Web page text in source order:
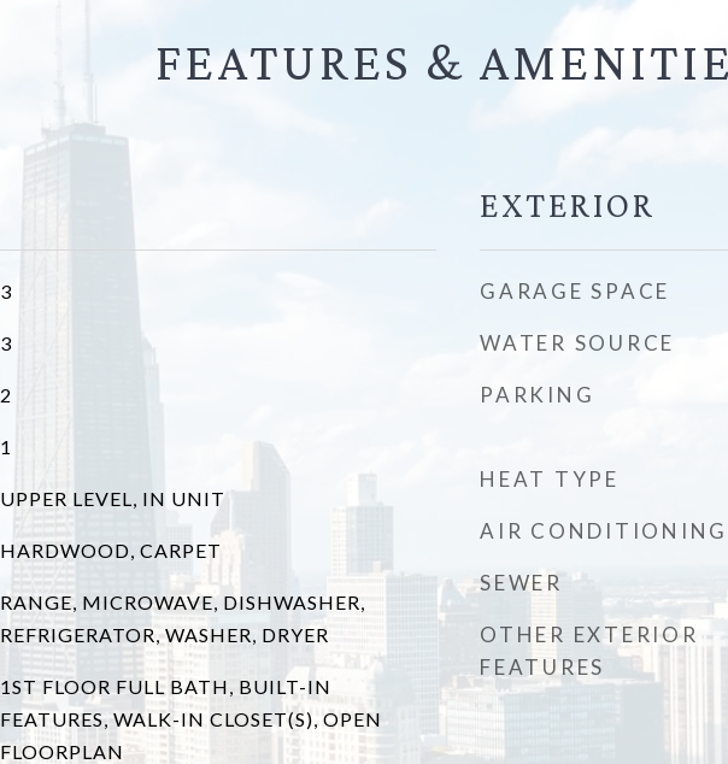
FEATURES &
3
3
2
1
UPPER LEVEL, IN UNIT
HARDWOOD, CARPET
RANGE, MICROWAVE, DISHWASHER,
REFRIGERATOR, WASHER, DRYER
1ST FLOOR FULL BATH, BUILT-IN
FEATURES, WALK-IN CLOSET(S), OPEN
FLOORPLAN
EXTERIOR
GARAGE SPACE
WATER SOURCE
PARKING
HEAT TYPE
AIR CONDITIONING
SEWER
OTHER EXTERIOR
FEATURES